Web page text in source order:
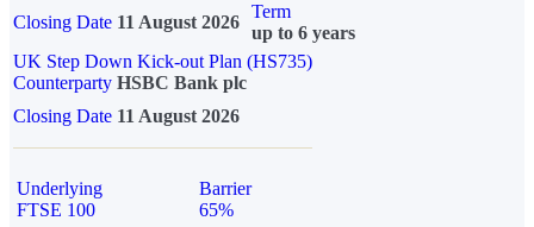
Closing Date 11 August 2026
Term
up to 6 years
UK Step Down Kick-out Plan (HS735)
Counterparty HSBC Bank plc
Closing Date 11 August 2026
Underlying
FTSE 100
Barrier
65%